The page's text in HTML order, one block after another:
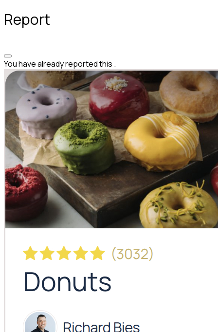
Report
You have already reported this .